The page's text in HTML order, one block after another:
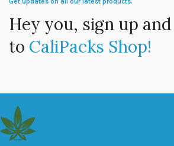
Hey you, sign up
to CaliPacks Shop!